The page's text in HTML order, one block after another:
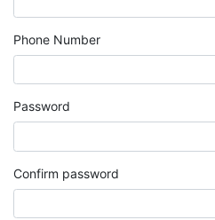
Phone Number
Password
Confirm password